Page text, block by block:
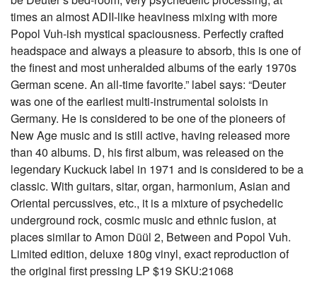
times an almost ADII-like heaviness mixing with more
Popol Vuh-ish mystical spaciousness. Perfectly crafted
headspace and always a pleasure to absorb, this is one of
the finest and most unheralded albums of the early 1970s
German scene. An all-time favorite.” label says: “Deuter
was one of the earliest multi-instrumental soloists in
Germany. He is considered to be one of the pioneers of
New Age music and is still active, having released more
than 40 albums. D, his first album, was released on the
legendary Kuckuck label in 1971 and is considered to be a
classic. With guitars, sitar, organ, harmonium, Asian and
Oriental percussives, etc., it is a mixture of psychedelic
underground rock, cosmic music and ethnic fusion, at
places similar to Amon Düül 2, Between and Popol Vuh.
Limited edition, deluxe 180g vinyl, exact reproduction of
the original first pressing LP $19 SKU:21068